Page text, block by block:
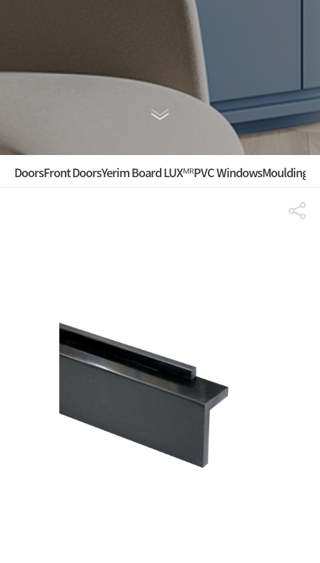
DoorsFront DoorsYerim Board LUXᴹᴿPVC WindowsMouldings